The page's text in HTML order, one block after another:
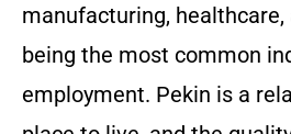
manufacturing,
being the most common
employment. Pekin is a